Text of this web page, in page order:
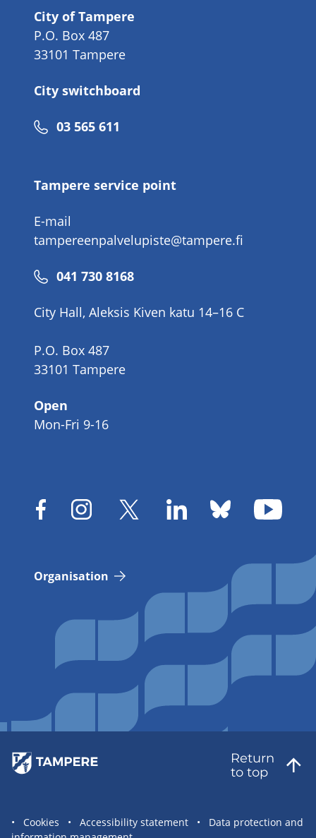
City of Tampere
P.O. Box 487
33101 Tampere
City switchboard
Phone
03 565 611
Tampere service point
E-mail
tampereenpalvelupiste@tampere.fi
Phone
041 730 8168
City Hall, Aleksis Kiven katu 14–16 C
P.O. Box 487
33101 Tampere
Open
Mon-Fri 9-16
Organisation
Return
to top
SiteCookies Accessibility statement
Data protection and